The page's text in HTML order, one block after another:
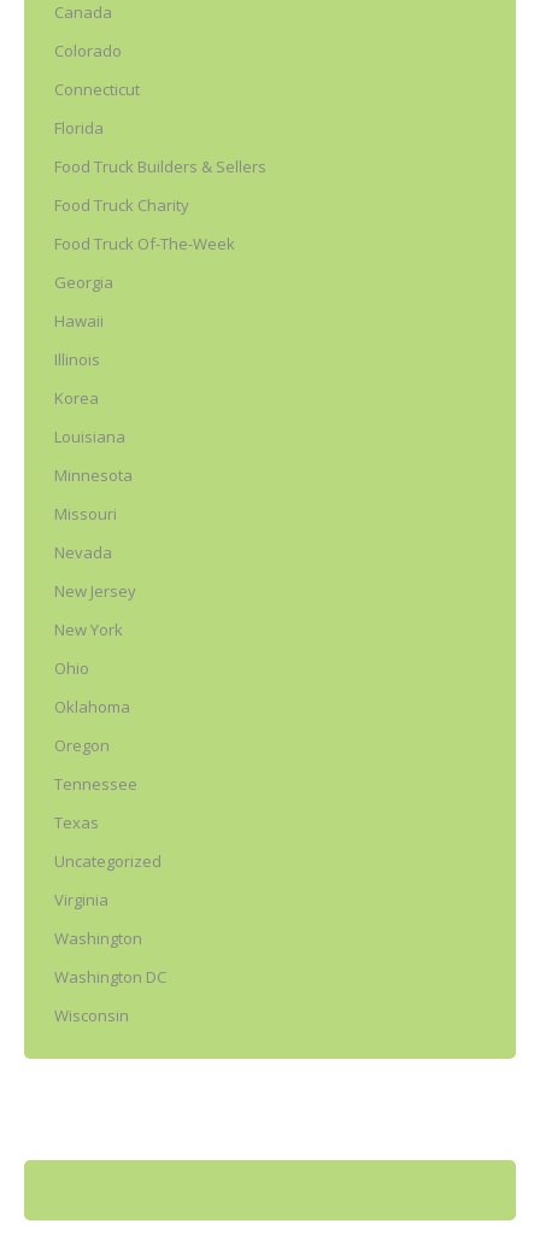
Canada
Colorado
Connecticut
Florida
Food Truck Builders & Sellers
Food Truck Charity
Food Truck Of-The-Week
Georgia
Hawaii
Illinois
Korea
Louisiana
Minnesota
Missouri
Nevada
New Jersey
New York
Ohio
Oklahoma
Oregon
Tennessee
Texas
Uncategorized
Virginia
Washington
Washington DC
Wisconsin